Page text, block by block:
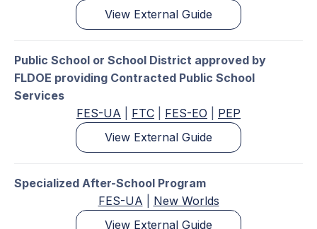
View External Guide
Public School or School District approved by
FLDOE providing Contracted Public School
Services
FES-UA
FTC FES-EO
PEP
View External Guide
Specialized After-School Program
FES-UA
New Worlds
View External Guide